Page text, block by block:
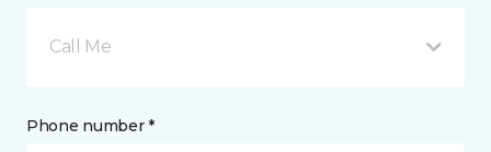
Call Me
Phone number *